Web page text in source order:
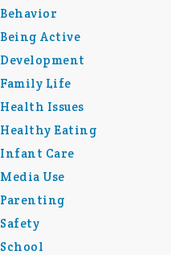
Behavior
Being Active
Development
Family Life
Health Issues
Healthy Eating
Infant Care
Media Use
Parenting
Safety
School